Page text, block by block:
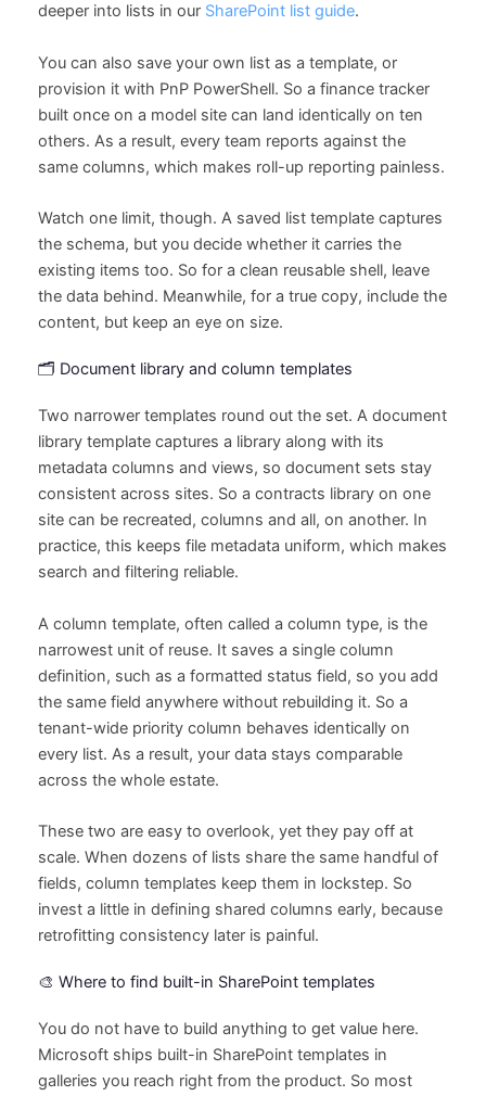
deeper into lists in our SharePoint list guide.
You can also save your own list as a template, or
provision it with PnP PowerShell. So a finance tracker
built once on a model site can land identically on ten
others. As a result, every team reports against the
same columns, which makes roll-up reporting painless.
Watch one limit, though. A saved list template captures
the schema, but you decide whether it carries the
existing items too. So for a clean reusable shell, leave
the data behind. Meanwhile, for a true copy, include the
content, but keep an eye on size.
🗂️ Document library and column templates
Two narrower templates round out the set. A document
library template captures a library along with its
metadata columns and views, so document sets stay
consistent across sites. So a contracts library on one
site can be recreated, columns and all, on another. In
practice, this keeps file metadata uniform, which makes
search and filtering reliable.
A column template, often called a column type, is the
narrowest unit of reuse. It saves a single column
definition, such as a formatted status field, so you add
the same field anywhere without rebuilding it. So a
tenant-wide priority column behaves identically on
every list. As a result, your data stays comparable
across the whole estate.
These two are easy to overlook, yet they pay off at
scale. When dozens of lists share the same handful of
fields, column templates keep them in lockstep. So
invest a little in defining shared columns early, because
retrofitting consistency later is painful.
🎨 Where to find built-in SharePoint templates
You do not have to build anything to get value here.
Microsoft ships built-in SharePoint templates in
galleries you reach right from the product. So most